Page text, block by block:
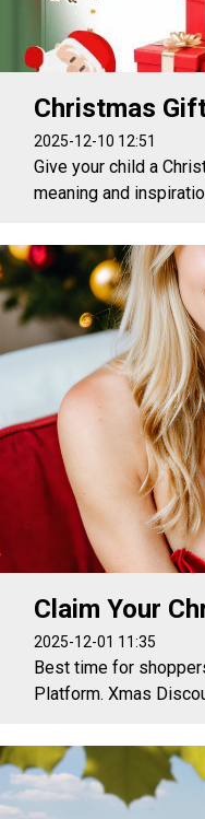
Christmas
2025-12-10 12:51
Give your child a
meaning and
Claim Your
2025-12-01 11:35
Best time for
Platform. Xmas